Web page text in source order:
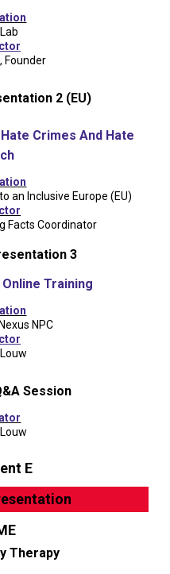
Founder
2 (EU)
Crimes And Hate
an Inclusive Europe (EU)
Facts Coordinator
3
Training
NPC
Session
E
Therapy